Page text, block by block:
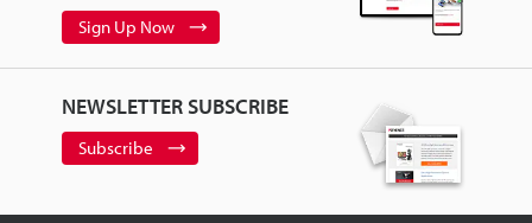
Sign Up Now
NEWSLETTER SUBSCRIBE
Subscribe